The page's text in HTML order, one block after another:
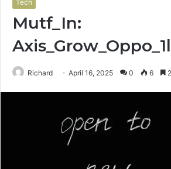
Tech
Mutf_In:
Richard April 16, 2025 0 6